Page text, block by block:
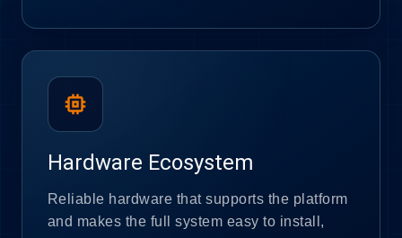
memory
Hardware Ecosystem
Reliable hardware that supports the platform
and makes the full system easy to install,